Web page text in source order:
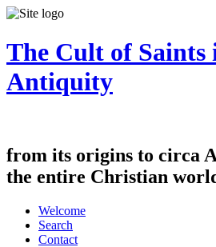
The Cult of Saints
Antiquity
from its origins to circa
the entire Christian
Welcome
Search
Contact